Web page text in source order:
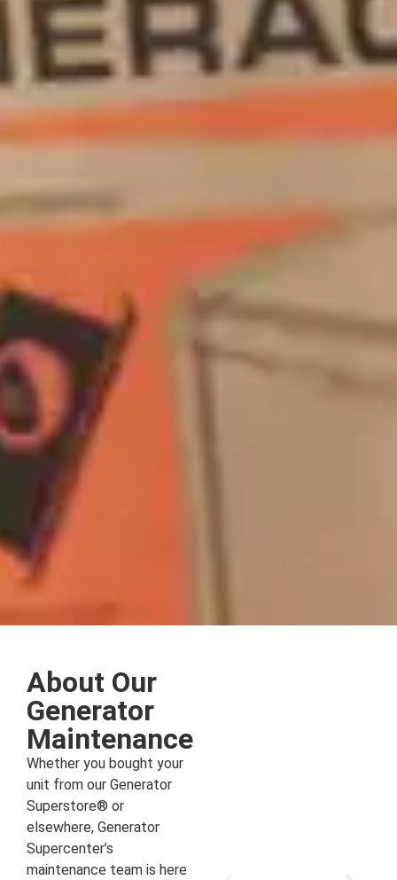
About Our
Generator
Maintenance
Whether you bought your
unit from our Generator
Superstore® or
elsewhere, Generator
Supercenter’s
maintenance team is here